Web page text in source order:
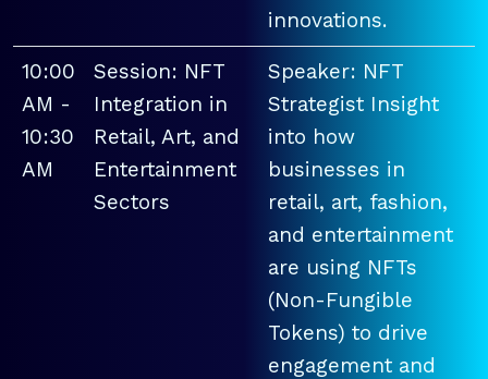
innovations.
10:00
AM -
10:30
AM
Session: NFT
Integration in
Retail, Art, and
Entertainment
Sectors
Speaker: NFT
Strategist Insight
into how
businesses in
retail, art, fashion,
and entertainment
are using NFTs
(Non-Fungible
Tokens) to drive
engagement and